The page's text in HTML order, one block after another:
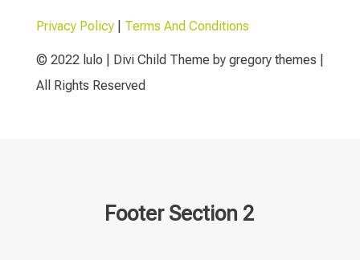
Privacy Policy| Terms And Conditions
© 2022 lulo | Divi Child Theme by gregory themes |
All Rights Reserved
Footer Section 2